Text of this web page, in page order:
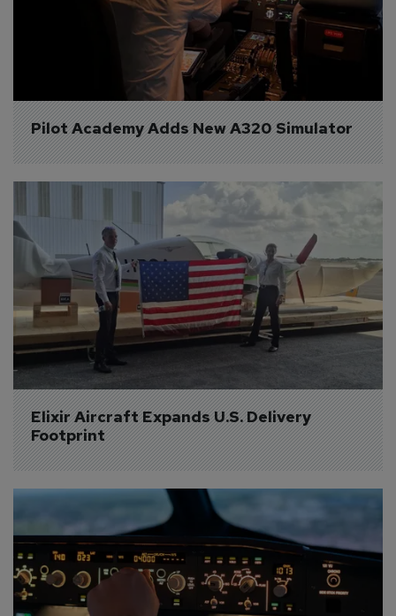
Pilot Academy Adds New A320 Simulator
Elixir Aircraft Expands U.S. Delivery
Footprint